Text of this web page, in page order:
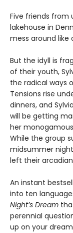
Five friends from
lakehouse in
mess around like
But the idyll is
of their youth,
the radical ways
Tensions rise
dinners, and
will be getting
her
While the group
midsummer
left their
An instant
into ten
Night’s Dream
perennial
up on your